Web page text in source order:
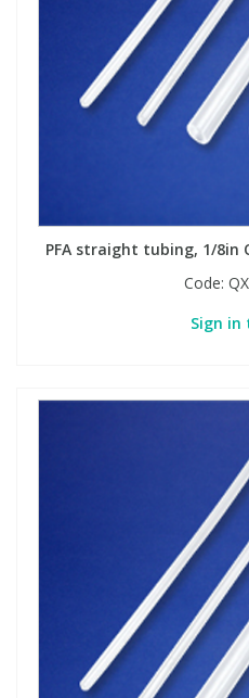
PFA straight tubing, 1/8in
Code:
Sign in